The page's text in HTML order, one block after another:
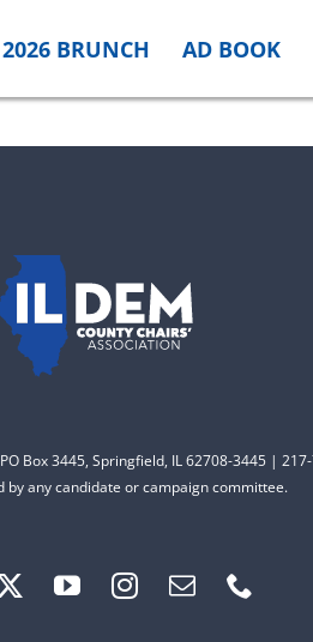
BRUNCH AD BOOK
Box 3445, Springfield, IL 62708-3445 |
by any candidate or campaign committee.